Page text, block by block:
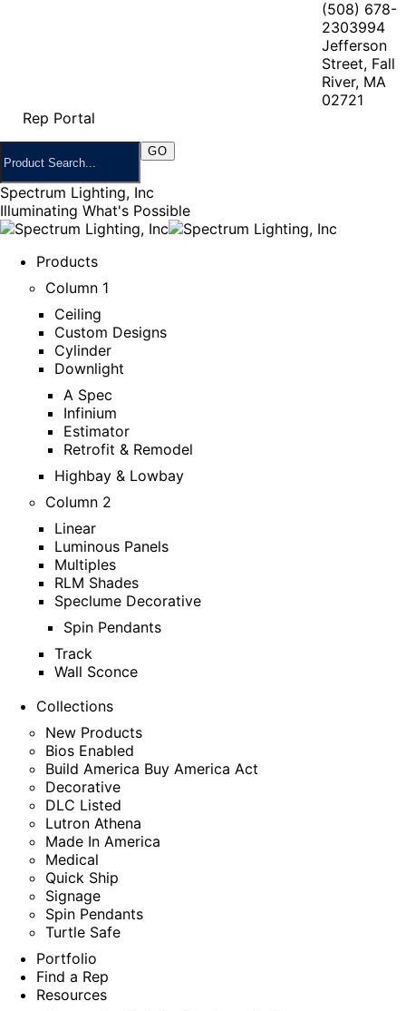
(508) 678-
2303994
Jefferson
Street, Fall
River, MA
02721
Rep Portal
Spectrum Lighting, Inc
Illuminating What's Possible
Products
Column 1
Ceiling
Custom Designs
Cylinder
Downlight
A Spec
Infinium
Estimator
Retrofit & Remodel
Highbay & Lowbay
Column 2
Linear
Luminous Panels
Multiples
RLM Shades
Speclume Decorative
Spin Pendants
Track
Wall Sconce
Collections
New Products
Bios Enabled
Build America Buy America Act
Decorative
DLC Listed
Lutron Athena
Made In America
Medical
Quick Ship
Signage
Spin Pendants
Turtle Safe
Portfolio
Find a Rep
Resources